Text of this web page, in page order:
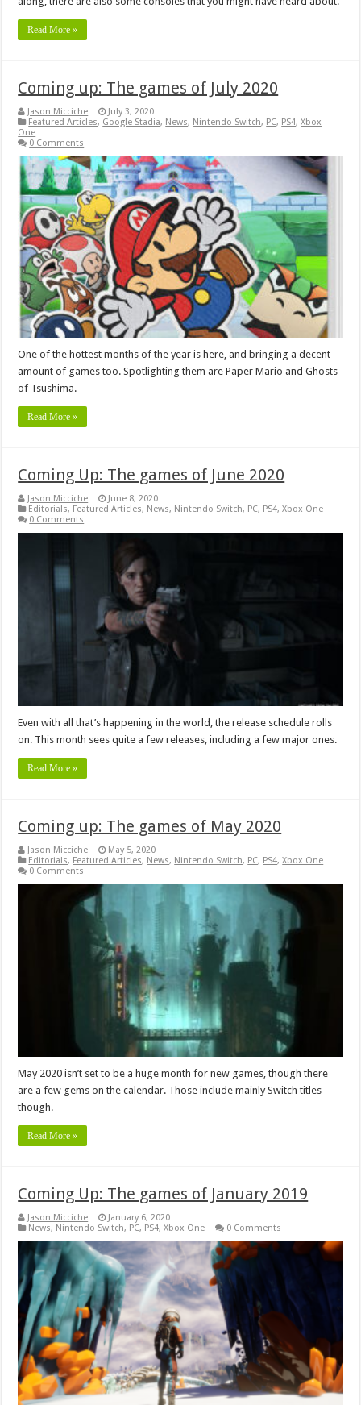
Read More »
Coming up: The games of July 2020
Jason Micciche
July 3, 2020
Featured Articles, Google Stadia, News, Nintendo Switch, PC, PS4,Xbox
One
0 Comments
One of the hottest months of the year is here, and bringing a decent
amount of games too. Spotlighting them are Paper Mario and Ghosts
of Tsushima.
Read More »
Coming Up: The games of June 2020
Jason Micciche
June 8, 2020
Editorials, Featured Articles, News, Nintendo Switch, PC, PS4,Xbox One
0 Comments
Even with all that’s happening in the world, the release schedule rolls
on. This month sees quite a few releases, including a few major ones.
Read More »
Coming up: The games of May 2020
Jason Micciche
May 5, 2020
Editorials, Featured Articles, News, Nintendo Switch, PC, PS4,Xbox One
0 Comments
May 2020 isn’t set to be a huge month for new games, though there
are a few gems on the calendar. Those include mainly Switch titles
though.
Read More »
Coming Up: The games of January 2019
Jason Micciche
January 6, 2020
News, Nintendo Switch, PC, PS4,Xbox One 0 Comments